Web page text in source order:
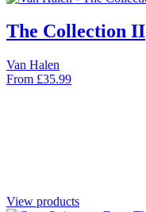
The Collection II
Van Halen
From £35.99
View products